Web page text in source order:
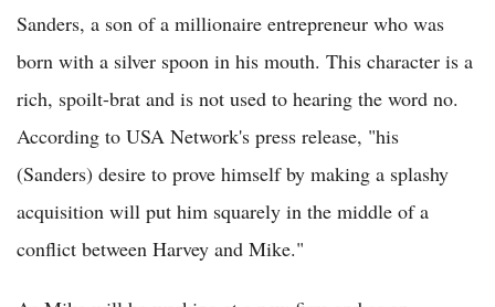
Sanders, a son of a millionaire entrepreneur who was
born with a silver spoon in his mouth. This character is a
rich, spoilt-brat and is not used to hearing the word no.
According to USA Network's press release, "his
(Sanders) desire to prove himself by making a splashy
acquisition will put him squarely in the middle of a
conflict between Harvey and Mike."